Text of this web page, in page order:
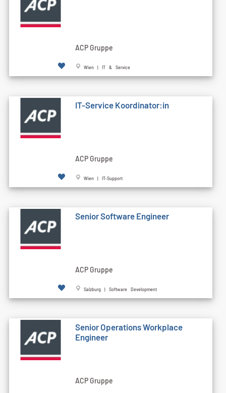
ACP Gruppe
Wien | IT & Service
IT-Service Koordinator:in
ACP Gruppe
Wien | IT-Support
Senior Software Engineer
ACP Gruppe
Salzburg | Software Development
Senior Operations Workplace
Engineer
ACP Gruppe